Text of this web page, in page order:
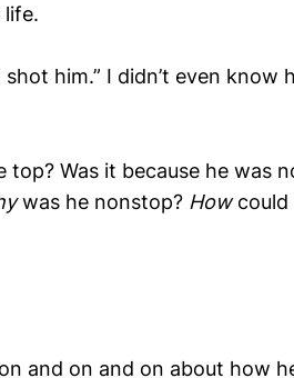
life.
him.” I didn’t even know
Was it because he was
was he nonstop? Howcould
and on and on about how